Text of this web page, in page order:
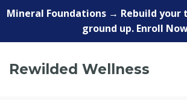
Mineral Foundations → Rebuild
ground up. Enroll
Rewilded Wellness